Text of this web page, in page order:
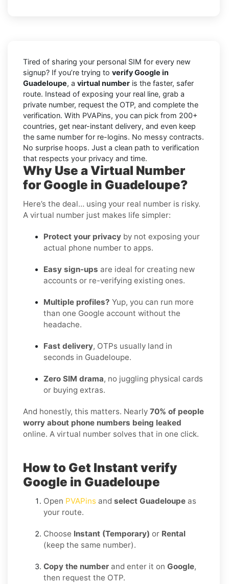
Tired of sharing your personal SIM for every new
signup? If you’re trying to verify Google in
Guadeloupe, a virtual number is the faster, safer
route. Instead of exposing your real line, grab a
private number, request the OTP, and complete the
verification. With PVAPins, you can pick from 200+
countries, get near-instant delivery, and even keep
the same number for re-logins. No messy contracts.
No surprise hoops. Just a clean path to verification
that respects your privacy and time.
Why Use a Virtual Number
for Google in Guadeloupe?
Here’s the deal… using your real number is risky.
A virtual number just makes life simpler:
Protect your privacy by not exposing your
actual phone number to apps.
Easy sign-ups are ideal for creating new
accounts or re-verifying existing ones.
Multiple profiles? Yup, you can run more
than one Google account without the
headache.
Fast delivery, OTPs usually land in
seconds in Guadeloupe.
Zero SIM drama, no juggling physical cards
or buying extras.
And honestly, this matters. Nearly 70% of people
worry about phone numbers being leaked
online. A virtual number solves that in one click.
How to Get Instant verify
Google in Guadeloupe
Open PVAPins and select Guadeloupe as
your route.
Choose Instant (Temporary) or Rental
(keep the same number).
Copy the number and enter it on Google,
then request the OTP.